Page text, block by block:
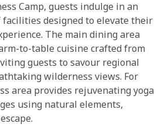
Camp, guests indulge in an
designed to elevate their
The main dining area
to-table cuisine crafted from
guests to savour regional
wilderness views. For
area provides rejuvenating yoga
using natural elements,